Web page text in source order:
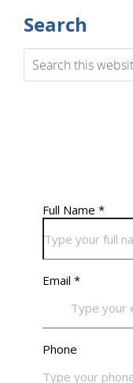
Search
Search